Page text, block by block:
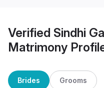
Verified Sindhi
Matrimony
Brides Grooms